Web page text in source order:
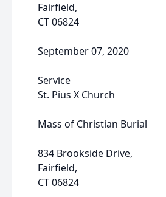
Fairfield,
CT 06824
September 07, 2020
Service
St. Pius X Church
Mass of Christian Burial
834 Brookside Drive,
Fairfield,
CT 06824